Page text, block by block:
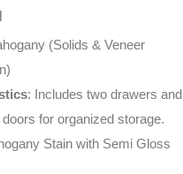
(Solids & Veneer
: Includes two drawers and
for organized storage.
Stain with Semi Gloss